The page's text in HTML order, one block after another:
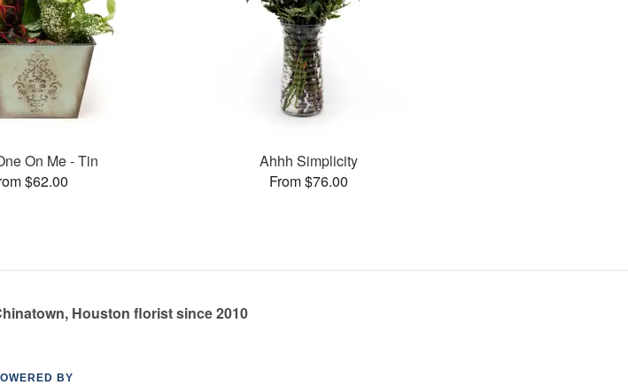
On Me - Tin
$62.00
Ahhh Simplicity
From $76.00
Houston florist since 2010
BY